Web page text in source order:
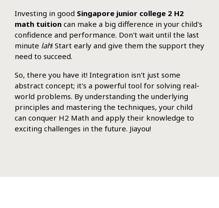
Investing in good Singapore junior college 2 H2
math tuition can make a big difference in your child's
confidence and performance. Don't wait until the last
minute lah! Start early and give them the support they
need to succeed.
So, there you have it! Integration isn't just some
abstract concept; it's a powerful tool for solving real-
world problems. By understanding the underlying
principles and mastering the techniques, your child
can conquer H2 Math and apply their knowledge to
exciting challenges in the future. Jiayou!